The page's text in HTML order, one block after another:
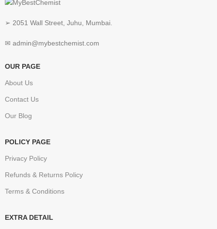
➢ 2051 Wall Street, Juhu, Mumbai.
✉ admin@mybestchemist.com
OUR PAGE
About Us
Contact Us
Our Blog
POLICY PAGE
Privacy Policy
Refunds & Returns Policy
Terms & Conditions
EXTRA DETAIL